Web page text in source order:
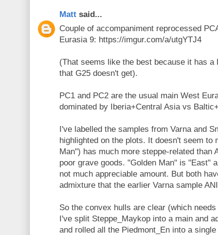
Matt said...
Couple of accompaniment reprocessed
Eurasia 9: https://imgur.com/a/utgYTJ4
(That seems like the best because it has a
that G25 doesn't get).
PC1 and PC2 are the usual main West
dominated by Iberia+Central Asia vs
I've labelled the samples from Varna and
highlighted on the plots. It doesn't seem to
Man") has much more steppe-related than
poor grave goods. "Golden Man" is "East"
not much appreciable amount. But both
admixture that the earlier Varna sample
So the convex hulls are clear (which
I've split Steppe_Maykop into a main and
and rolled all the Piedmont_En into a